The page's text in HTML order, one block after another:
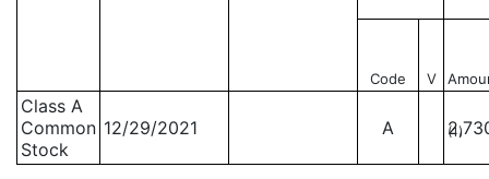
Code V
Class A
Common
Stock
12/29/2021 A (1)